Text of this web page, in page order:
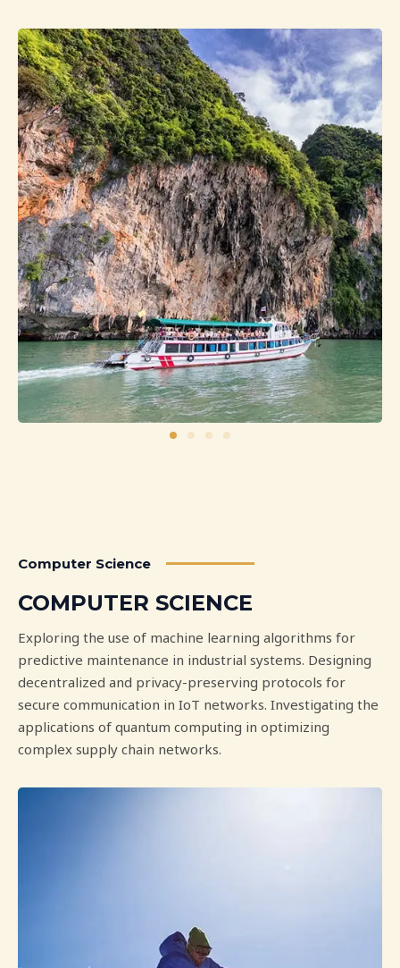
Computer Science
COMPUTER SCIENCE
Exploring the use of machine learning algorithms for
predictive maintenance in industrial systems. Designing
decentralized and privacy-preserving protocols for
secure communication in IoT networks. Investigating the
applications of quantum computing in optimizing
complex supply chain networks.